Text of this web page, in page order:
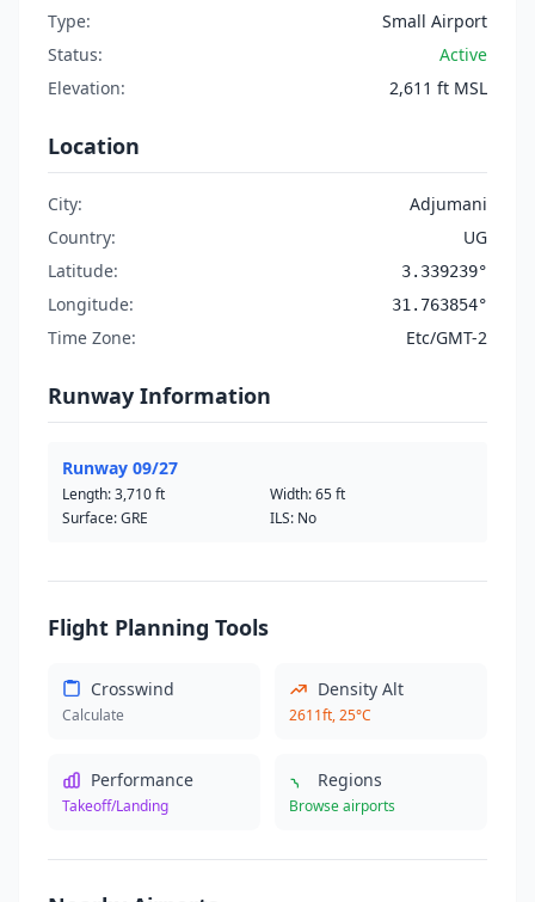
Type:
Small Airport
Status:
Active
Elevation:
2,611 ft MSL
Location
City:
Adjumani
Country:
UG
Latitude:
3.339239°
Longitude: 31.763854°
Time Zone: Etc/GMT-2
Runway Information
Runway 09/27
Length:3,710 ft Width:65 ft
Surface: GRE
ILS: No
Flight Planning Tools
Crosswind
Calculate
Density Alt
2611ft, 25°C
Performance
Takeoff/Landing
Regions
Browse airports